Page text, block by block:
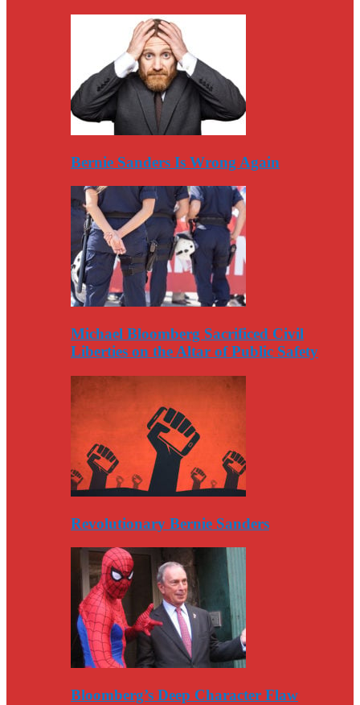
Bernie Sanders Is Wrong Again
Michael Bloomberg Sacrificed Civil
Liberties on the Altar of Public Safety
Revolutionary Bernie Sanders
Bloomberg’s Deep Character Flaw